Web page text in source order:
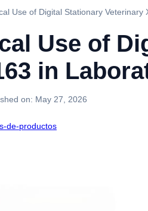
Use of Digital Stationary
Use of
in
on: May 27, 2026
de-productos